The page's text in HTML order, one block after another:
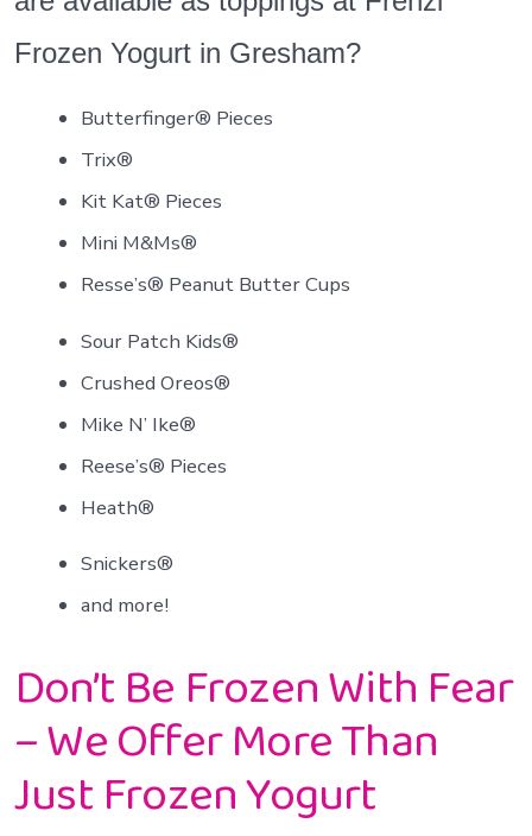
Frozen Yogurt in Gresham?
Butterfinger® Pieces
Trix®
Kit Kat® Pieces
Mini M&Ms®
Resse’s® Peanut Butter Cups
Sour Patch Kids®
Crushed Oreos®
Mike N’ Ike®
Reese’s® Pieces
Heath®
Snickers®
and more!
Don’t Be Frozen With Fear
– We Offer More Than
Just Frozen Yogurt